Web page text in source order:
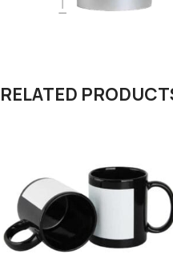
RELATED